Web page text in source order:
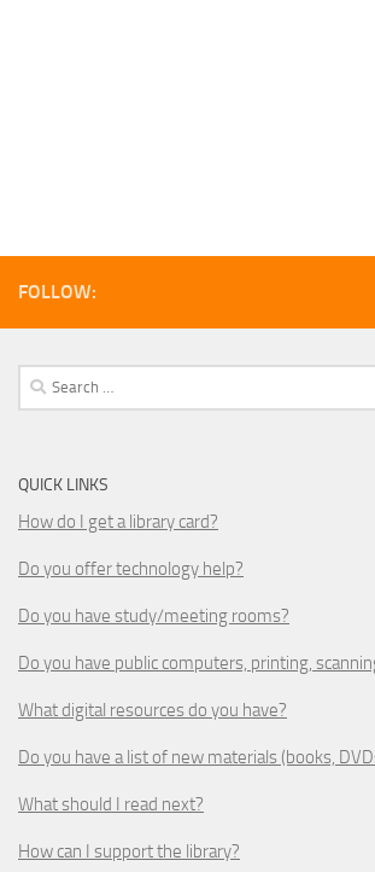
FOLLOW:
Search
for:
QUICK LINKS
How do I get a library card?
Do you offer technology help?
Do you have study/meeting rooms?
Do you have public computers, printing,
What digital resources do you have?
Do you have a list of new materials (books,
What should I read next?
How can I support the library?